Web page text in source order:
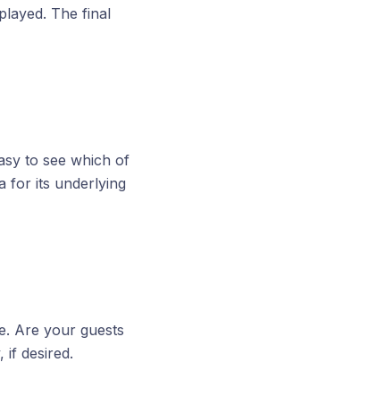
The final
to see which of
for its underlying
Are your guests
if desired.